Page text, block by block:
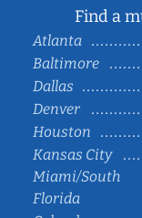
Find a
Atlanta
Baltimore
Dallas
Denver
Houston
Kansas City
Miami/South
Florida